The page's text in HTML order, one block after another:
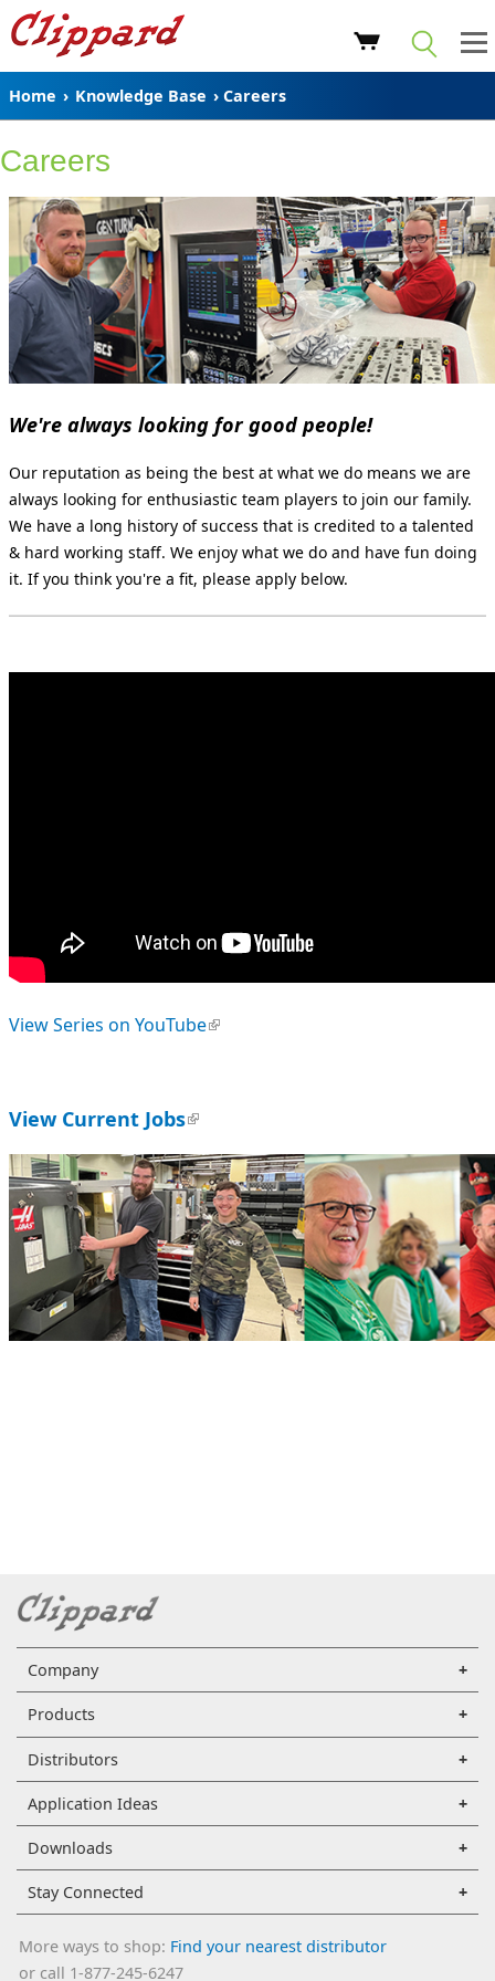
Home › Knowledge Base › Careers
Careers
We're always looking for good people!
Our reputation as being the best at what we do means we are
always looking for enthusiastic team players to join our family.
We have a long history of success that is credited to a talented
& hard working staff. We enjoy what we do and have fun doing
it. If you think you're a fit, please apply below.
View Series on YouTube(link is external)
View Current Jobs(link is external)
Company
Products
Distributors
Application Ideas
Downloads
Stay Connected
More ways to shop: Find your nearest distributor
or call 1-877-245-6247